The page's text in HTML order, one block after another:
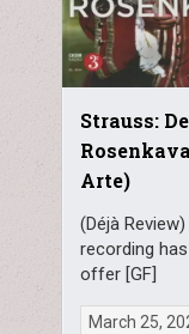
Strauss:
Arte)
(Déjà
recording
offer [GF]
March 25,